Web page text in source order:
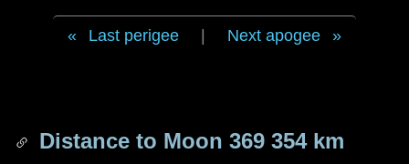
Last perigee Next apogee
Distance to Moon 369 354 km